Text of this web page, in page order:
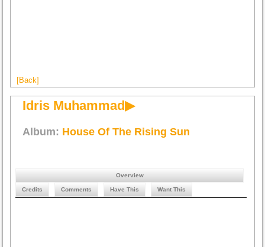
[Back]
Idris Muhammad▶
Album: House Of The Rising Sun
Overview
Credits Comments Have This Want This